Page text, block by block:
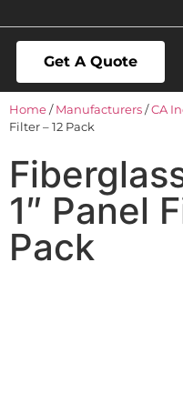
Get A Quote
Home/Manufacturers/CA
Filter – 12 Pack
1″ Panel
Pack